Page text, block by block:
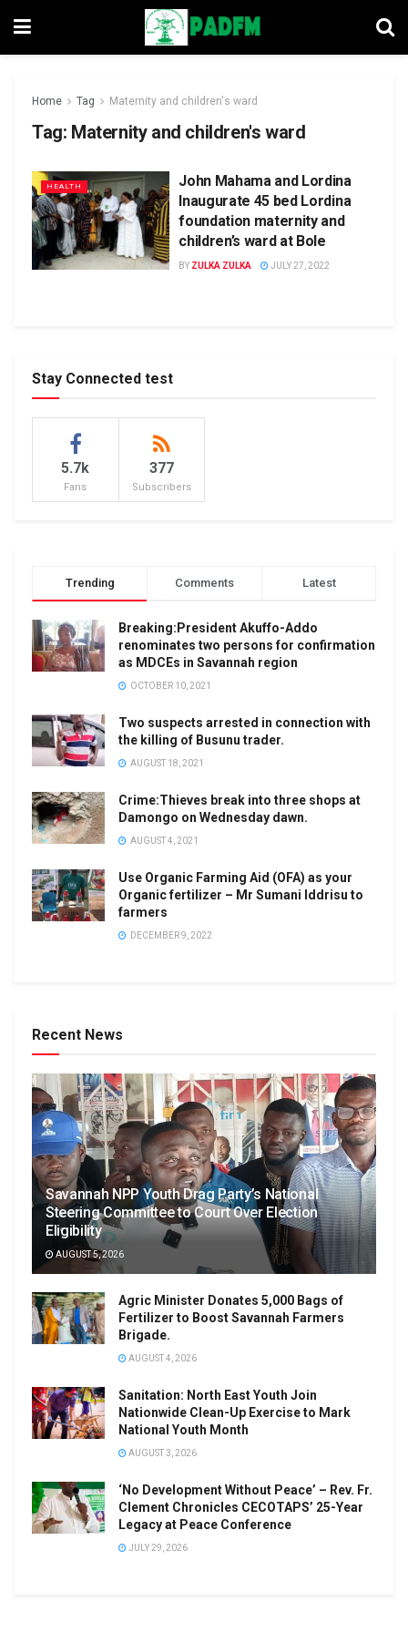
Home Tag Maternity and children's ward
Tag: Maternity and children's ward
HEALTH
John Mahama and Lordina
Inaugurate 45 bed Lordina
foundation maternity and
children’s ward at Bole
BY ZULKA ZULKA JULY 27, 2022
Stay Connected test
5.7k
Fans
377
Subscribers
Trending Comments Latest
Breaking:President Akuffo-Addo
renominates two persons for confirmation
as MDCEs in Savannah region
OCTOBER 10, 2021
Two suspects arrested in connection with
the killing of Busunu trader.
AUGUST 18, 2021
Crime:Thieves break into three shops at
Damongo on Wednesday dawn.
AUGUST 4, 2021
Use Organic Farming Aid (OFA) as your
Organic fertilizer – Mr Sumani Iddrisu to
farmers
DECEMBER 9, 2022
Recent News
Savannah NPP Youth Drag Party’s National
Steering Committee to Court Over Election
Eligibility
AUGUST 5, 2026
Agric Minister Donates 5,000 Bags of
Fertilizer to Boost Savannah Farmers
Brigade.
AUGUST 4, 2026
Sanitation: North East Youth Join
Nationwide Clean-Up Exercise to Mark
National Youth Month
AUGUST 3, 2026
‘No Development Without Peace’ – Rev. Fr.
Clement Chronicles CECOTAPS’ 25-Year
Legacy at Peace Conference
JULY 29, 2026